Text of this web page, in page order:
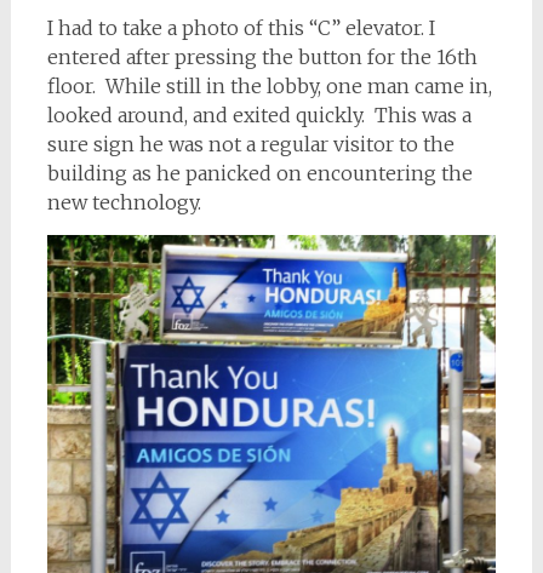
I had to take a photo of this “C” elevator. I
entered after pressing the button for the 16th
floor. While still in the lobby, one man came in,
looked around, and exited quickly. This was a
sure sign he was not a regular visitor to the
building as he panicked on encountering the
new technology.